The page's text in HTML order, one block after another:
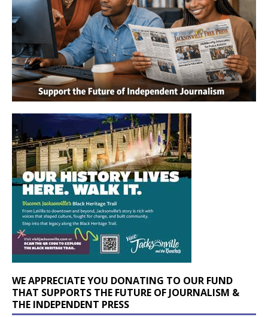
WE APPRECIATE YOU DONATING TO OUR FUND
THAT SUPPORTS THE FUTURE OF JOURNALISM &
THE INDEPENDENT PRESS